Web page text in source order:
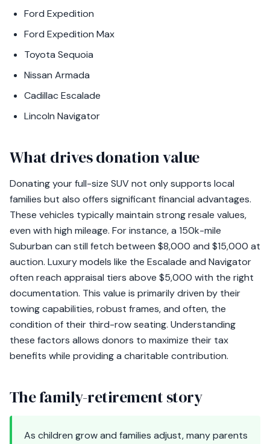
Ford Expedition
Ford Expedition Max
Toyota Sequoia
Nissan Armada
Cadillac Escalade
Lincoln Navigator
What drives donation value
Donating your full-size SUV not only supports local
families but also offers significant financial advantages.
These vehicles typically maintain strong resale values,
even with high mileage. For instance, a 150k-mile
Suburban can still fetch between $8,000 and $15,000 at
auction. Luxury models like the Escalade and Navigator
often reach appraisal tiers above $5,000 with the right
documentation. This value is primarily driven by their
towing capabilities, robust frames, and often, the
condition of their third-row seating. Understanding
these factors allows donors to maximize their tax
benefits while providing a charitable contribution.
The family-retirement story
As children grow and families adjust, many parents